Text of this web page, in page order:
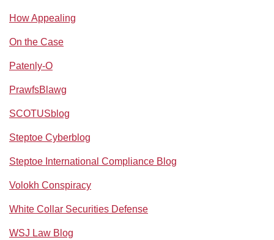
How Appealing
On the Case
Patenly-O
PrawfsBlawg
SCOTUSblog
Steptoe Cyberblog
Steptoe International Compliance Blog
Volokh Conspiracy
White Collar Securities Defense
WSJ Law Blog